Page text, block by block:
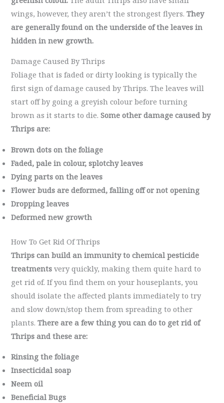
wings, however, they aren’t the strongest flyers.They
are generally found on the underside of the leaves in
hidden in new growth.
Damage Caused By Thrips
Foliage that is faded or dirty looking is typically the
first sign of damage caused by Thrips. The leaves will
start off by going a greyish colour before turning
brown as it starts to die.Some other damage caused by
Thrips are:
Brown dots on the foliage
Faded, pale in colour, splotchy leaves
Dying parts on the leaves
Flower buds are deformed, falling off or not opening
Dropping leaves
Deformed new growth
How To Get Rid Of Thrips
Thrips can build an immunity to chemical pesticide
treatments very quickly, making them quite hard to
get rid of. If you find them on your houseplants, you
should isolate the affected plants immediately to try
and slow down/stop them from spreading to other
plants.There are a few thing you can do to get rid of
Thrips and these are:
Rinsing the foliage
Insecticidal soap
Neem oil
Beneficial Bugs